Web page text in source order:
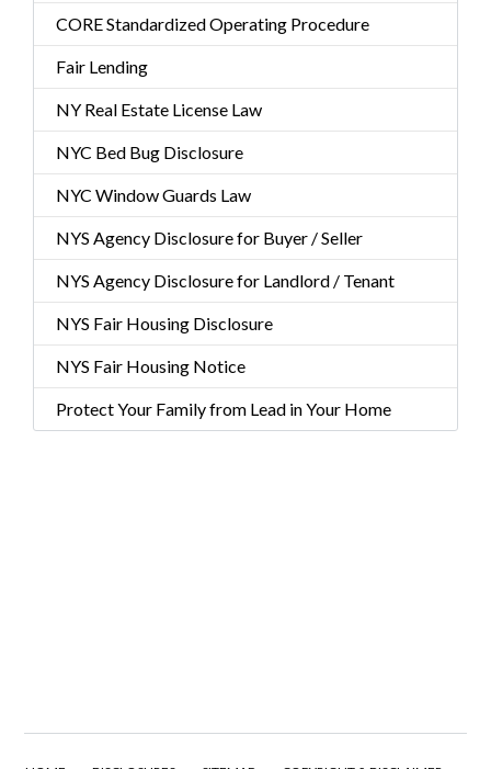
CORE Standardized Operating Procedure
Fair Lending
NY Real Estate License Law
NYC Bed Bug Disclosure
NYC Window Guards Law
NYS Agency Disclosure for Buyer / Seller
NYS Agency Disclosure for Landlord / Tenant
NYS Fair Housing Disclosure
NYS Fair Housing Notice
Protect Your Family from Lead in Your Home